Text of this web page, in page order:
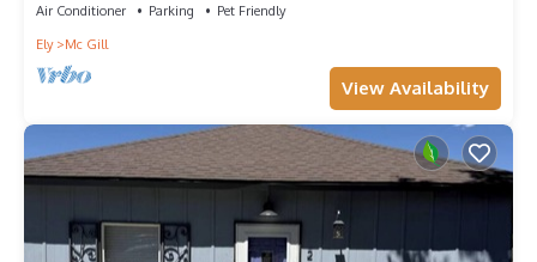
Air Conditioner Parking
Pet Friendly
Ely
Mc Gill
View Availability